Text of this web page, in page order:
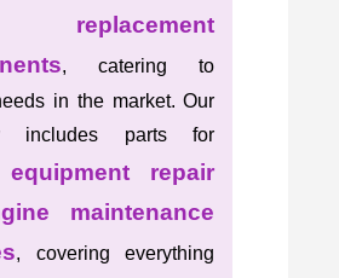
replacement
, catering to
in the market. Our
includes parts for
equipment repair
maintenance
, covering everything